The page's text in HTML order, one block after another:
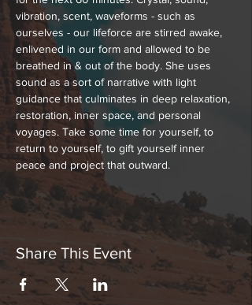
vibration, scent, waveforms - such as
ourselves - our lifeforce are stirred awake,
enlivened in our form and allowed to be
breathed in & out of the body. She uses
sound as a sort of narrative with light
guidance that culminates in deep relaxation,
restoration, inner space, and personal
voyages. Take some time for yourself, to
return to yourself, to gift yourself inner
peace and project that outward.
Share This Event